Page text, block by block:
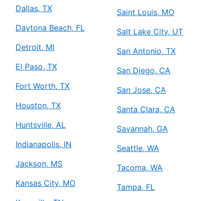
Dallas, TX
Daytona Beach, FL
Detroit, MI
El Paso, TX
Fort Worth, TX
Houston, TX
Huntsville, AL
Indianapolis, IN
Jackson, MS
Kansas City, MO
Saint Louis, MO
Salt Lake City, UT
San Antonio, TX
San Diego, CA
San Jose, CA
Santa Clara, CA
Savannah, GA
Seattle, WA
Tacoma, WA
Tampa, FL